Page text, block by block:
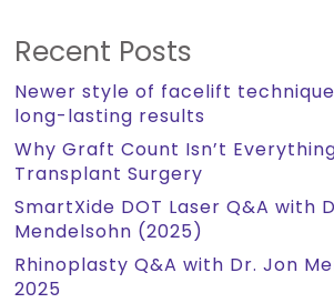
Recent Posts
Newer style of facelift
long-lasting results
Why Graft Count Isn’t
Transplant Surgery
SmartXide DOT Laser Q&A with
Mendelsohn (2025)
Rhinoplasty Q&A with Dr. Jon
2025